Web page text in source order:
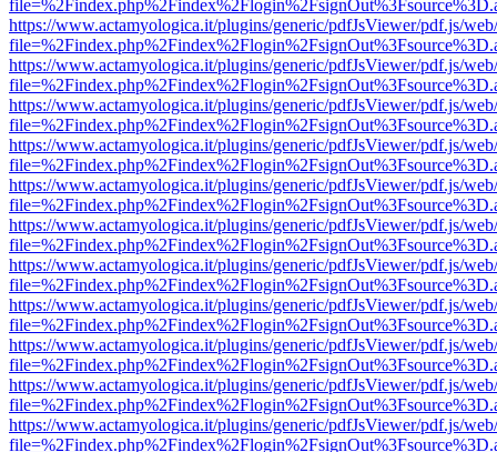
https://www.actamyologica.it/plugins/generic/pdfJsViewer/pdf.js/
https://www.actamyologica.it/plugins/generic/pdfJsViewer/pdf.js/
https://www.actamyologica.it/plugins/generic/pdfJsViewer/pdf.js/
https://www.actamyologica.it/plugins/generic/pdfJsViewer/pdf.js/
https://www.actamyologica.it/plugins/generic/pdfJsViewer/pdf.js/
https://www.actamyologica.it/plugins/generic/pdfJsViewer/pdf.js/
https://www.actamyologica.it/plugins/generic/pdfJsViewer/pdf.js/
https://www.actamyologica.it/plugins/generic/pdfJsViewer/pdf.js/
https://www.actamyologica.it/plugins/generic/pdfJsViewer/pdf.js/
https://www.actamyologica.it/plugins/generic/pdfJsViewer/pdf.js/
https://www.actamyologica.it/plugins/generic/pdfJsViewer/pdf.js/